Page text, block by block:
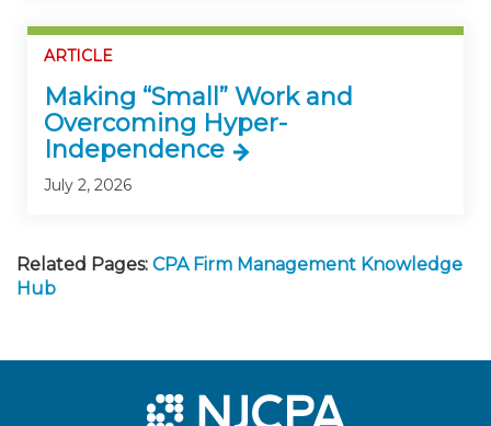
ARTICLE
Making “Small” Work and
Overcoming Hyper-
Independence
July 2, 2026
Related Pages: CPA Firm Management Knowledge
Hub